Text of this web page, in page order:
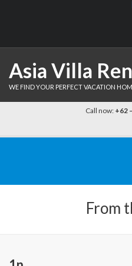
Asia Villa
WE FIND YOUR PERFECT VACATION
Call now: +62
From